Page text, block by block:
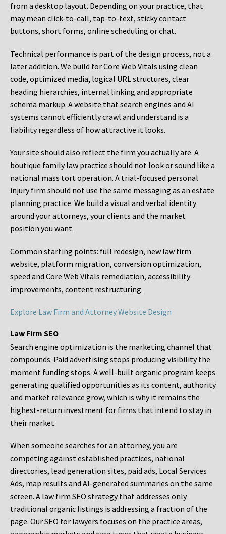
from a desktop layout. Depending on your practice, that
may mean click-to-call, tap-to-text, sticky contact
buttons, short forms, online scheduling or chat.
Technical performance is part of the design process, not a
later addition. We build for Core Web Vitals using clean
code, optimized media, logical URL structures, clear
heading hierarchies, internal linking and appropriate
schema markup. A website that search engines and AI
systems cannot efficiently crawl and understand is a
liability regardless of how attractive it looks.
Your site should also reflect the firm you actually are. A
boutique family law practice should not look or sound like a
national mass tort operation. A trial-focused personal
injury firm should not use the same messaging as an estate
planning practice. We build a visual and verbal identity
around your attorneys, your clients and the market
position you want.
Common starting points: full redesign, new law firm
website, platform migration, conversion optimization,
speed and Core Web Vitals remediation, accessibility
improvements, content restructuring.
Explore Law Firm and Attorney Website Design
Law Firm SEO
Search engine optimization is the marketing channel that
compounds. Paid advertising stops producing visibility the
moment funding stops. A well-built organic program keeps
generating qualified opportunities as its content, authority
and market relevance grow, which is why it remains the
highest-return investment for firms that intend to stay in
their market.
When someone searches for an attorney, you are
competing against established practices, national
directories, lead generation sites, paid ads, Local Services
Ads, map results and AI-generated summaries on the same
screen. A law firm SEO strategy that addresses only
traditional organic listings is addressing a fraction of the
page. Our SEO for lawyers focuses on the practice areas,